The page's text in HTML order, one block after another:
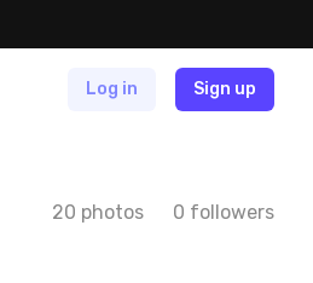
Log in Sign up
20 photos 0 followers